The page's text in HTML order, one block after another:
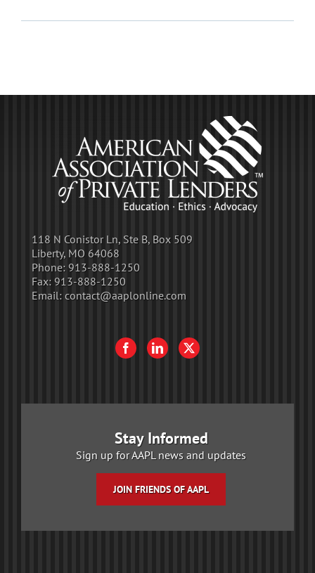
118 N Conistor Ln, Ste B, Box 509
Liberty, MO 64068
Phone: 913-888-1250
Fax: 913-888-1250
Email: contact@aaplonline.com
Stay Informed
Sign up for AAPL news and updates
JOIN FRIENDS OF AAPL